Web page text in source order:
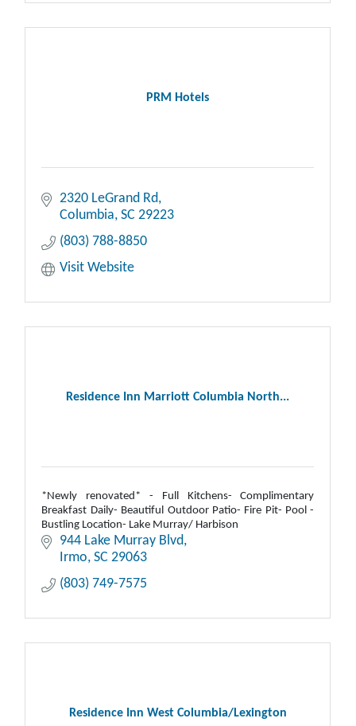
PRM Hotels
2320 LeGrand Rd
Columbia SC 29223
(803) 788-8850
Visit Website
Residence Inn Marriott Columbia North...
*Newly renovated* - Full Kitchens- Complimentary
Breakfast Daily- Beautiful Outdoor Patio- Fire Pit- Pool -
Bustling Location- Lake Murray/ Harbison
944 Lake Murray Blvd
Irmo SC 29063
(803) 749-7575
Residence Inn West Columbia/Lexington